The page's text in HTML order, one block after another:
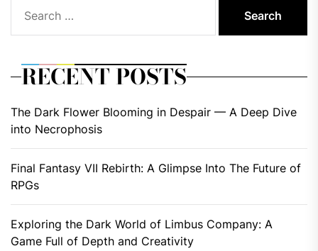
for:
RECENT POSTS
The Dark Flower Blooming in Despair — A Deep Dive
into Necrophosis
Final Fantasy VII Rebirth: A Glimpse Into The Future of
RPGs
Exploring the Dark World of Limbus Company: A
Game Full of Depth and Creativity